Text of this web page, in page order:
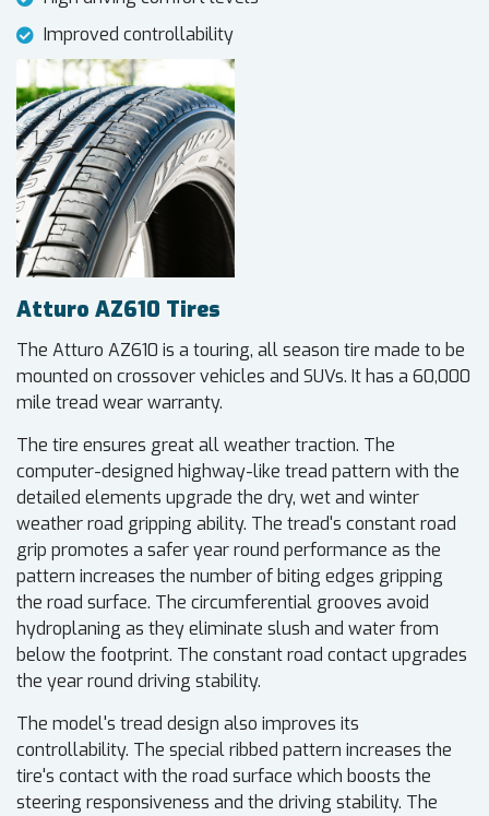
Improved controllability
Atturo AZ610 Tires
The Atturo AZ610 is a touring, all season tire made to be
mounted on crossover vehicles and SUVs. It has a 60,000
mile tread wear warranty.
The tire ensures great all weather traction. The
computer-designed highway-like tread pattern with the
detailed elements upgrade the dry, wet and winter
weather road gripping ability. The tread's constant road
grip promotes a safer year round performance as the
pattern increases the number of biting edges gripping
the road surface. The circumferential grooves avoid
hydroplaning as they eliminate slush and water from
below the footprint. The constant road contact upgrades
the year round driving stability.
The model's tread design also improves its
controllability. The special ribbed pattern increases the
tire's contact with the road surface which boosts the
steering responsiveness and the driving stability. The